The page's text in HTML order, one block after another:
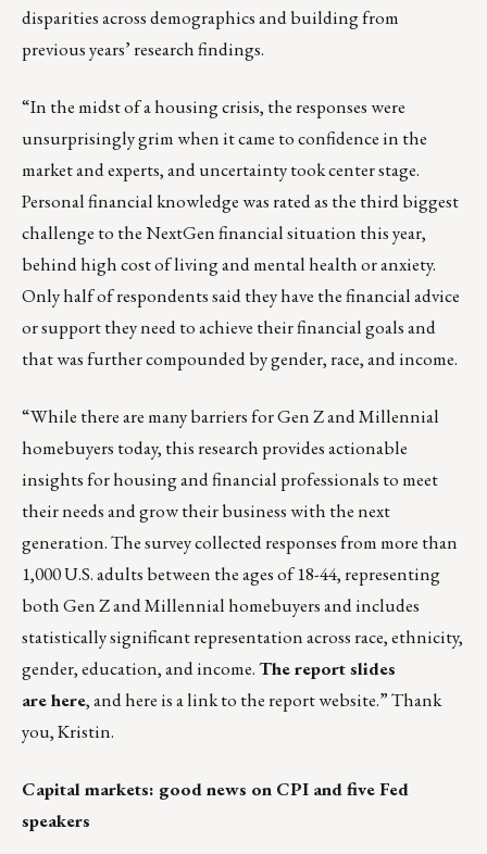
disparities across demographics and building from
previous years’ research findings.
“In the midst of a housing crisis, the responses were
unsurprisingly grim when it came to confidence in the
market and experts, and uncertainty took center stage.
Personal financial knowledge was rated as the third biggest
challenge to the NextGen financial situation this year,
behind high cost of living and mental health or anxiety.
Only half of respondents said they have the financial advice
or support they need to achieve their financial goals and
that was further compounded by gender, race, and income.
“While there are many barriers for Gen Z and Millennial
homebuyers today, this research provides actionable
insights for housing and financial professionals to meet
their needs and grow their business with the next
generation. The survey collected responses from more than
1,000 U.S. adults between the ages of 18-44, representing
both Gen Z and Millennial homebuyers and includes
statistically significant representation across race, ethnicity,
gender, education, and income.The report slides
arehere, andhere is a linkto the report website.” Thank
you, Kristin.
Capital markets: good news on CPI and five Fed
speakers